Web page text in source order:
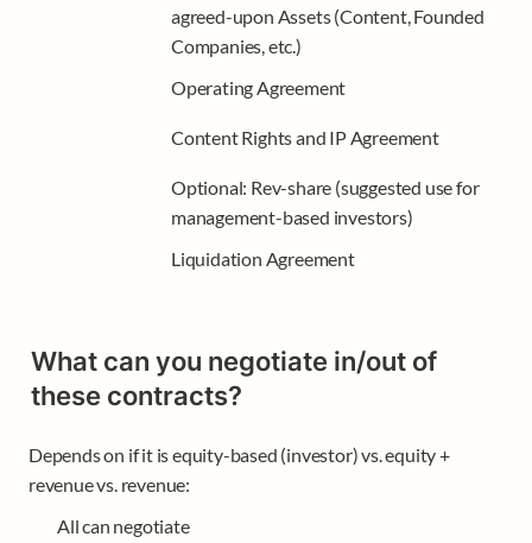
agreed-upon Assets (Content, Founded
Companies, etc.)
Operating Agreement
Content Rights and IP Agreement
Optional: Rev-share (suggested use for
management-based investors)
Liquidation Agreement
What can you negotiate in/out of
these contracts?
Depends on if it is equity-based (investor) vs. equity +
revenue vs. revenue:
All can negotiate